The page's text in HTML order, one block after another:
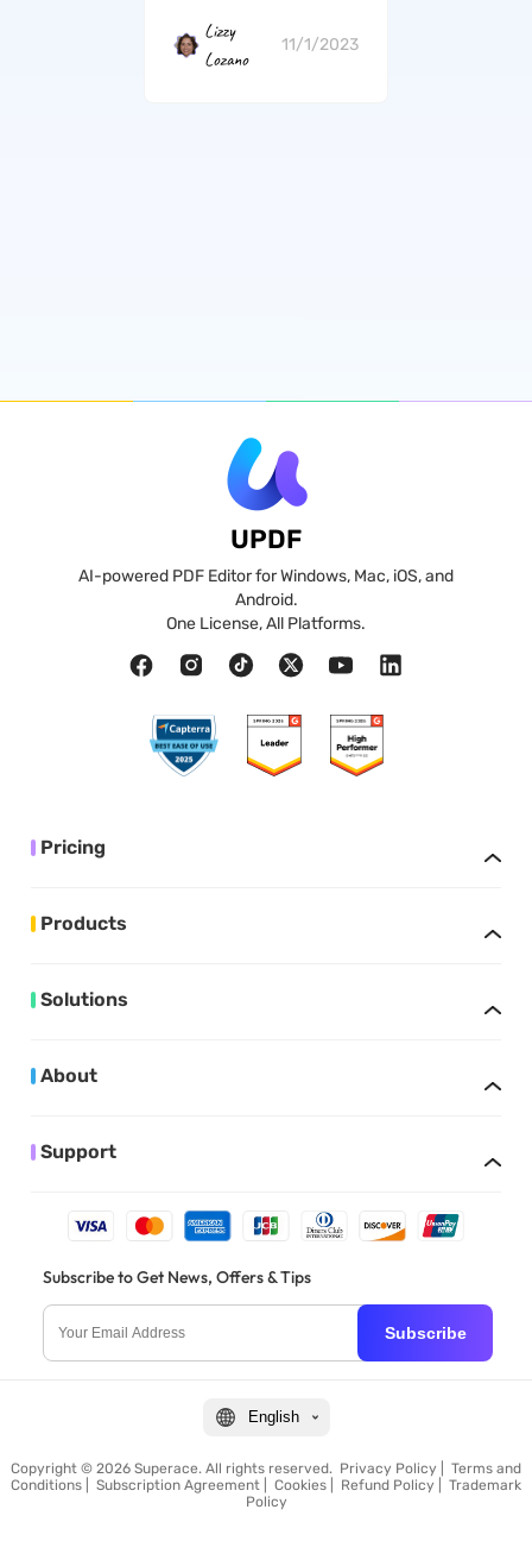
Lizzy
Lozano
11/1/2023
UPDF
AI-powered PDF Editor for Windows, Mac, iOS, and
Android.
One License, All Platforms.
Pricing
Products
Solutions
About
Support
Subscribe to Get News, Offers & Tips
Subscribe
English
Copyright © 2026 Superace. All rights reserved. Privacy Policy
Terms and
Conditions
Subscription Agreement Cookies Refund Policy
Trademark
Policy